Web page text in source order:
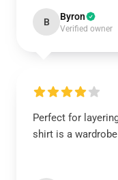
B Byron
Verified owner
Perfect for
shirt is a